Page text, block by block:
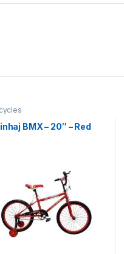
BMX – 20″ – Red